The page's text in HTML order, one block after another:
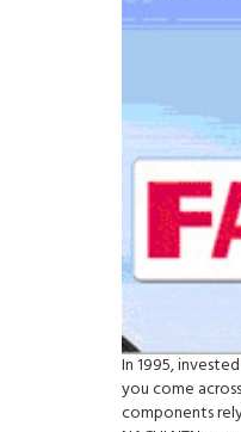
In 1995,
you come
components